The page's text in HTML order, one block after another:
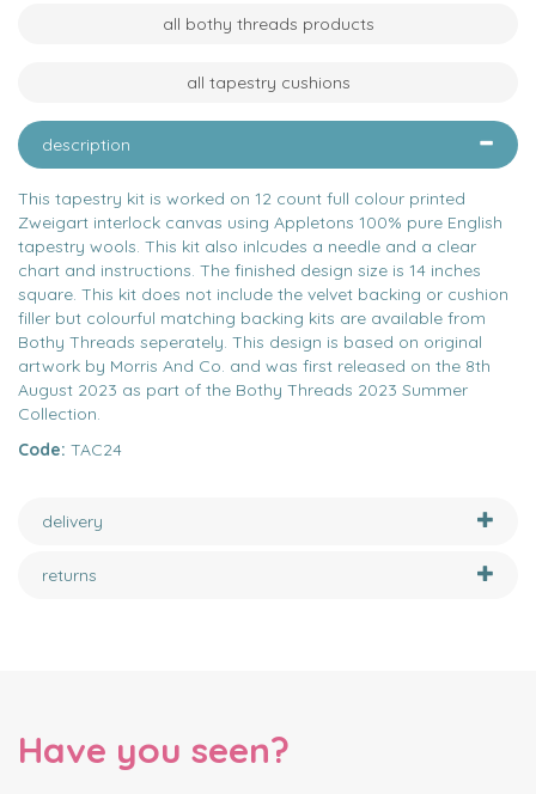
all bothy threads products
all tapestry cushions
description
This tapestry kit is worked on 12 count full colour printed
Zweigart interlock canvas using Appletons 100% pure English
tapestry wools. This kit also inlcudes a needle and a clear
chart and instructions. The finished design size is 14 inches
square. This kit does not include the velvet backing or cushion
filler but colourful matching backing kits are available from
Bothy Threads seperately. This design is based on original
artwork by Morris And Co. and was first released on the 8th
August 2023 as part of the Bothy Threads 2023 Summer
Collection.
Code: TAC24
delivery
returns
Have you seen?